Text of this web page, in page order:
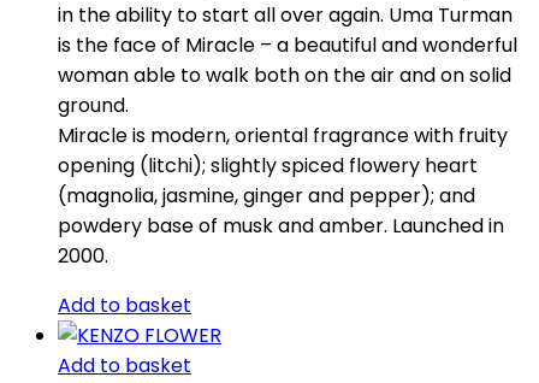
in the ability to start all over again. Uma Turman
is the face of Miracle – a beautiful and wonderful
woman able to walk both on the air and on solid
ground.
Miracle is modern, oriental fragrance with fruity
opening (litchi); slightly spiced flowery heart
(magnolia, jasmine, ginger and pepper); and
powdery base of musk and amber. Launched in
2000.
Add to basket
Add to basket